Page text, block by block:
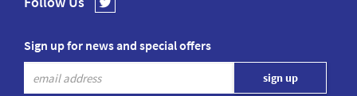
Sign up for news and special offers